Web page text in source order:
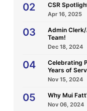
02 CSR
Apr 16, 2025
03
Admin
Team!
Dec 18, 2024
04
Celebrating
Years of
Nov 15, 2024
05 Why Mui
Nov 06, 2024